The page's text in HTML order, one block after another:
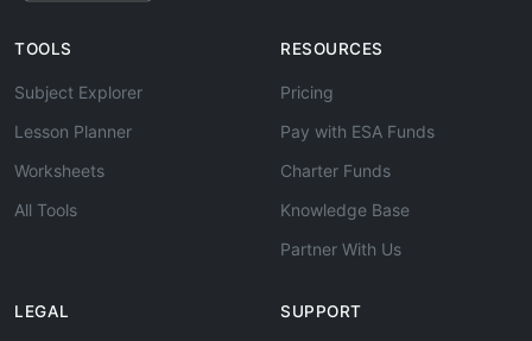
TOOLS
Subject Explorer
Lesson Planner
Worksheets
All Tools
RESOURCES
Pricing
Pay with ESA Funds
Charter Funds
Knowledge Base
Partner With Us
LEGAL SUPPORT